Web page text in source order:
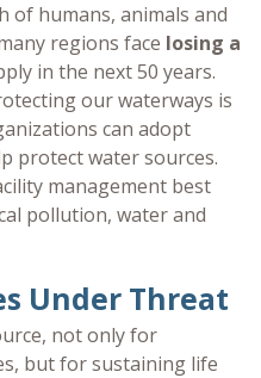
of humans, animals and
regions face losing a
in the next 50 years.
our waterways is
can adopt
protect water sources.
management best
pollution, water and
Under Threat
not only for
but for sustaining life